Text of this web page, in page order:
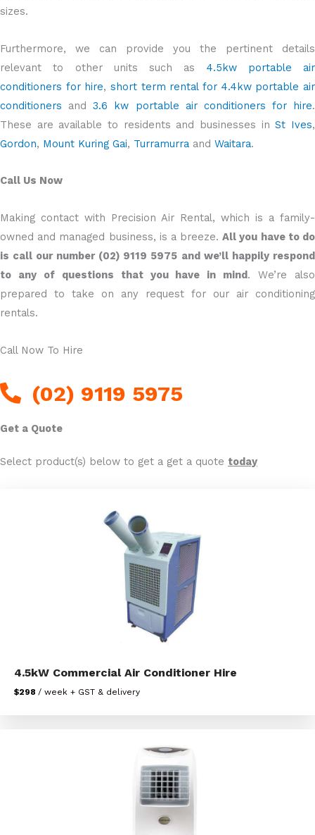
sizes.
Furthermore, we can provide you the pertinent details
relevant to other units such as 4.5kw portable air
conditioners for hire,short term rental for 4.4kw portable air
conditioners and3.6 kw portable air conditioners for hire.
These are available to residents and businesses inSt Ives,
Gordon, Mount Kuring Gai, Turramurra and Waitara.
Call Us Now
Making contact with Precision Air Rental, which is a family-
owned and managed business, is a breeze.All you have to do
is call our number (02) 9119 5975 and we’ll happily respond
to any of questions that you have in mind. We’re also
prepared to take on any request for our air conditioning
rentals.
Call Now To Hire
(02) 9119 5975
Get a Quote
Select product(s) below to get a get a quote today
4.5kW Commercial Air Conditioner Hire
$298 / week + GST & delivery